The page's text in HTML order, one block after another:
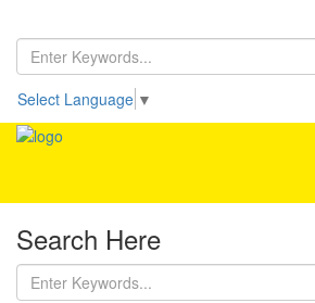
Select Language ▼
Home
Treatment
Hospitals
Search Here